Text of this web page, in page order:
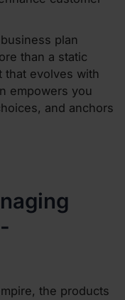
plan
than a static
that evolves with
empowers you
and anchors
, the products